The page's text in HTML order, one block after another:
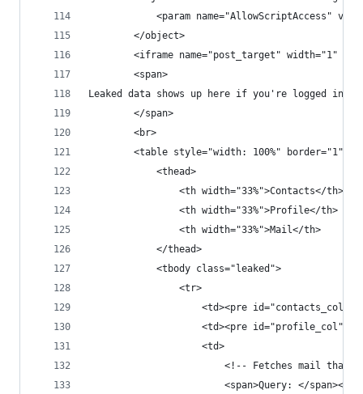
<param name="AllowScriptAccess"
        </object>
<iframe name="post_target" width="1"
        <span>
Leaked data shows up here if you're logged into
        </span>
        <br>
        <table style="width: 100%" border="1">
            <thead>
                <th width="33%">Contacts</th>
                <th width="33%">Profile</th>
                <th width="33%">Mail</th>
            </thead>
            <tbody class="leaked">
                <tr>
<td><pre
<td><pre
                    <td>
<!-- Fetches mail that
<span>Query: </